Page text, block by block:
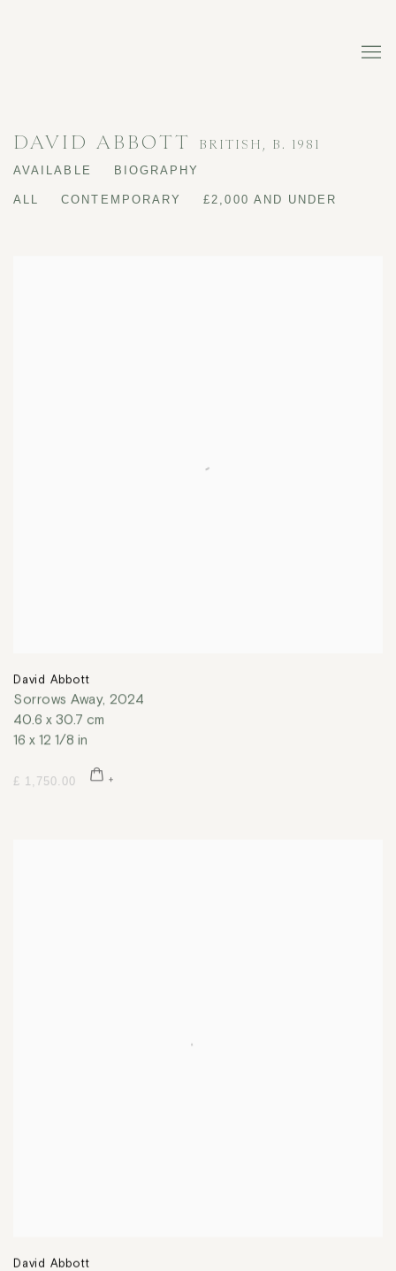
DAVID ABBOTT BRITISH, B. 1981
AVAILABLE BIOGRAPHY
ALL CONTEMPORARY £2,000 AND UNDER
David Abbott
Sorrows Away, 2024
40.6 x 30.7 cm
16 x 12 1/8 in
£ 1,750.00
David Abbott